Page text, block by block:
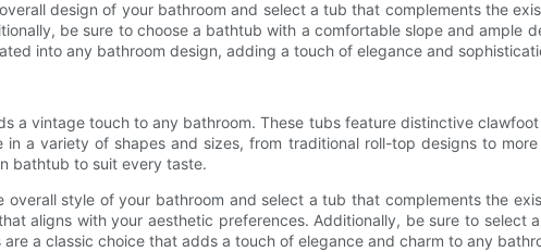
design of your bathroom and select a tub that complements the
be sure to choose a bathtub with a comfortable slope and ample
into any bathroom design, adding a touch of elegance and
a vintage touch to any bathroom. These tubs feature distinctive
a variety of shapes and sizes, from traditional roll-top designs to
bathtub to suit every taste.
style of your bathroom and select a tub that complements the
aligns with your aesthetic preferences. Additionally, be sure to
a classic choice that adds a touch of elegance and charm to any